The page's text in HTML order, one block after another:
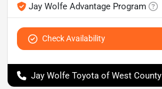
Jay Wolfe Advantage Program
Check Availability
Jay Wolfe Toyota of West County